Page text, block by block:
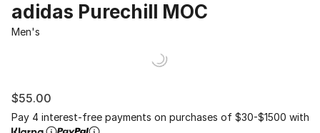
adidas Purechill MOC
Men's
$55.00
Pay 4 interest-free payments on purchases of $30-$1500 with